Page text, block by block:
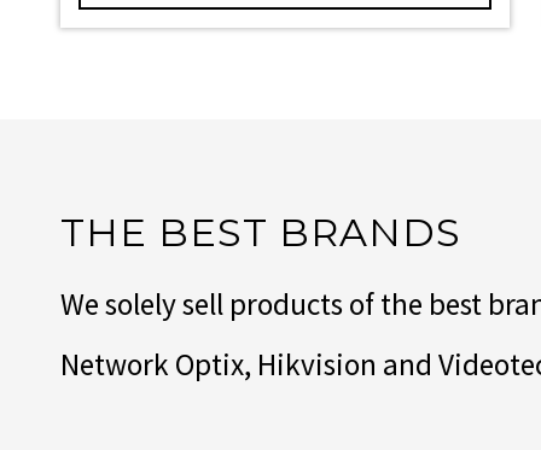
THE BEST BRANDS
We solely sell products of the best
Network Optix, Hikvision and